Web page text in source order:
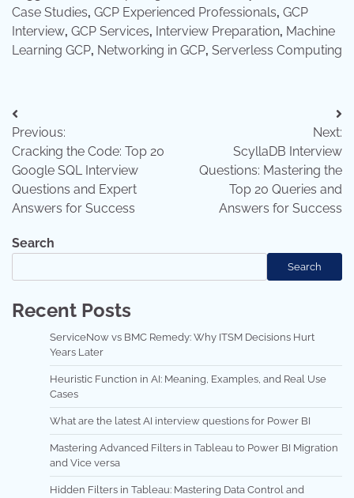
Case Studies, GCP Experienced Professionals, GCP
Interview, GCP Services, Interview Preparation, Machine
Learning GCP, Networking in GCP, Serverless Computing
Post
navigation
Previous:
Cracking the Code: Top 20
Google SQL Interview
Questions and Expert
Answers for Success
Next:
ScyllaDB Interview
Questions: Mastering the
Top 20 Queries and
Answers for Success
Search
Search
Recent Posts
ServiceNow vs BMC Remedy: Why ITSM Decisions Hurt
Years Later
Heuristic Function in AI: Meaning, Examples, and Real Use
Cases
What are the latest AI interview questions for Power BI
Mastering Advanced Filters in Tableau to Power BI Migration
and Vice versa
Hidden Filters in Tableau: Mastering Data Control and